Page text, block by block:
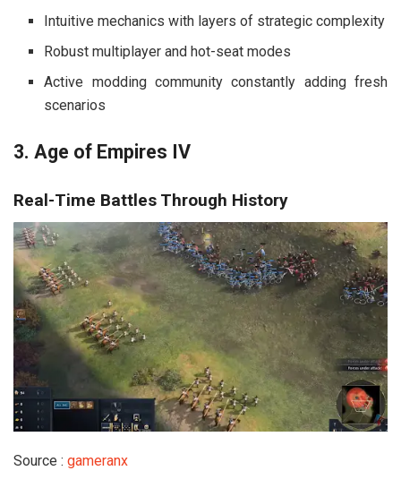
Intuitive mechanics with layers of strategic complexity
Robust multiplayer and hot-seat modes
Active modding community constantly adding fresh
scenarios
3. Age of Empires IV
Real-Time Battles Through History
Source : gameranx